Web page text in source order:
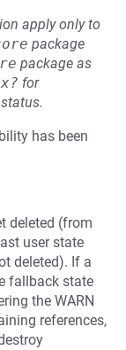
apply only to
package
package as
for
has been
deleted (from
user state
deleted). If a
fallback state
the WARN
references,